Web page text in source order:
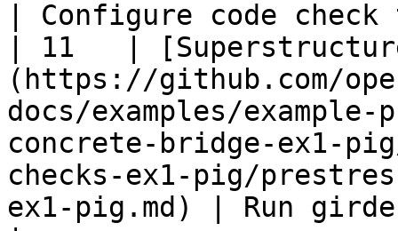
| Configure code
| 11   |
(https://github.com/
docs/examples/
concrete-bridge-ex1-
checks-ex1-pig/
ex1-pig.md) | Run